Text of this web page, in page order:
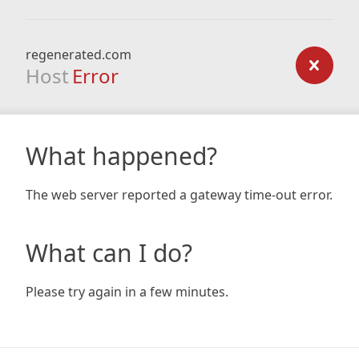
regenerated.com
Host Error
What happened?
The web server reported a gateway time-out error.
What can I do?
Please try again in a few minutes.